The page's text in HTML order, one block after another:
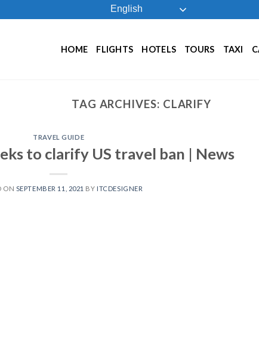
English
HOME FLIGHTS HOTELS TOURS TAXI
TAG ARCHIVES: CLARIFY
TRAVEL GUIDE
to clarify US travel ban | News
ON SEPTEMBER 11, 2021 BY ITCDESIGNER